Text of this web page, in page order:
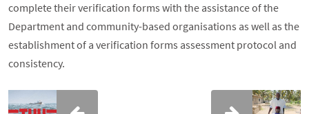
complete their verification forms with the assistance of the
Department and community-based organisations as well as the
establishment of a verification forms assessment protocol and
consistency.